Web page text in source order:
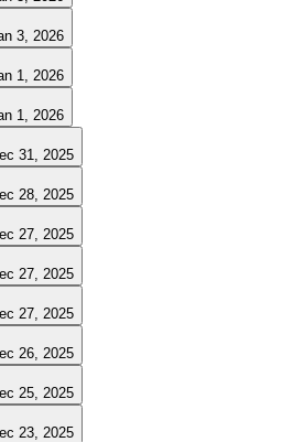
3, 2026
1, 2026
1, 2026
31, 2025
28, 2025
27, 2025
27, 2025
27, 2025
26, 2025
25, 2025
23, 2025